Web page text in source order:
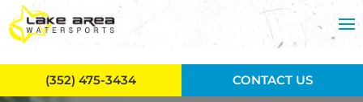
Skip to main content
(352) 475-3434 CONTACT US